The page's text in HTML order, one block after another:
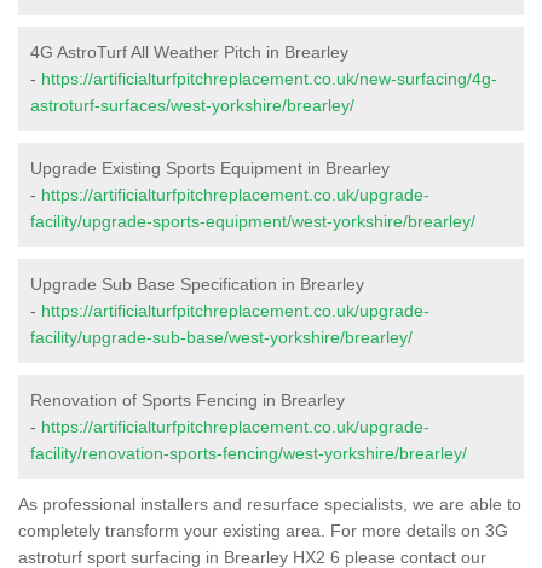
4G AstroTurf All Weather Pitch in Brearley
- https://artificialturfpitchreplacement.co.uk/new-surfacing/4g-
astroturf-surfaces/west-yorkshire/brearley/
Upgrade Existing Sports Equipment in Brearley
- https://artificialturfpitchreplacement.co.uk/upgrade-
facility/upgrade-sports-equipment/west-yorkshire/brearley/
Upgrade Sub Base Specification in Brearley
- https://artificialturfpitchreplacement.co.uk/upgrade-
facility/upgrade-sub-base/west-yorkshire/brearley/
Renovation of Sports Fencing in Brearley
- https://artificialturfpitchreplacement.co.uk/upgrade-
facility/renovation-sports-fencing/west-yorkshire/brearley/
As professional installers and resurface specialists, we are able to
completely transform your existing area. For more details on 3G
astroturf sport surfacing in Brearley HX2 6 please contact our